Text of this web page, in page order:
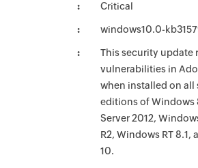
Critical
windows10.0-
This security update
vulnerabilities in
when installed on all
editions of Windows
Server 2012,
R2, Windows RT 8.1,
10.